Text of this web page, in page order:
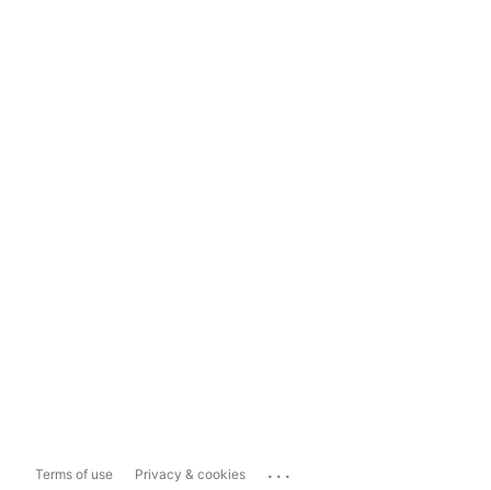
Terms of use Privacy & cookies ...